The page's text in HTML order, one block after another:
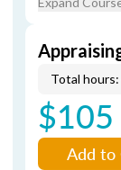
Total hours:
$105
Add to